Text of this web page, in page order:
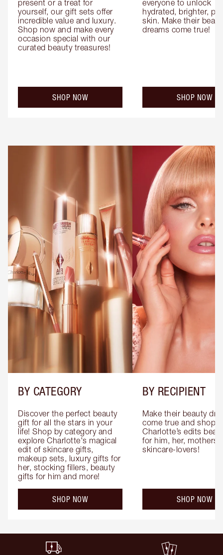
present or a treat for
yourself, our gift sets offer
incredible value and luxury.
Shop now and make every
occasion special with our
curated beauty treasures!
SHOP NOW
everyone to unlock
hydrated, brighter,
skin. Make their
dreams come true!
SHOP NOW
BY CATEGORY
Discover the perfect beauty
gift for all the stars in your
life! Shop by category and
explore Charlotte's magical
edit of skincare gifts,
makeup sets, luxury gifts for
her, stocking fillers, beauty
gifts for him and more!
SHOP NOW
BY RECIPIENT
Make their beauty
come true and shop
Charlotte’s edits
for him, her, mothers
skincare-lovers!
SHOP NOW